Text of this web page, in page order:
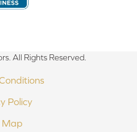
All Rights Reserved.
Policy
Map